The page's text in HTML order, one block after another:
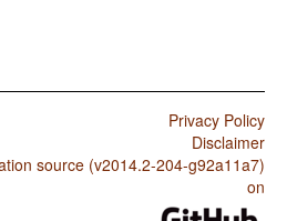
Privacy Policy
Disclaimer
source (v2014.2-204-g92a11a7)
on